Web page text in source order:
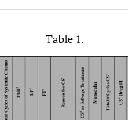
Table 1.